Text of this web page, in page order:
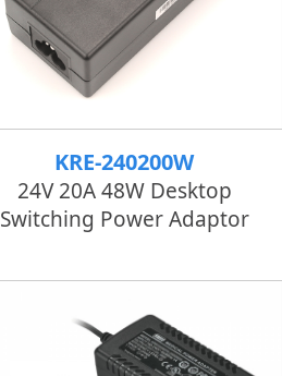
KRE-240200W
24V 20A 48W Desktop
Switching Power Adaptor